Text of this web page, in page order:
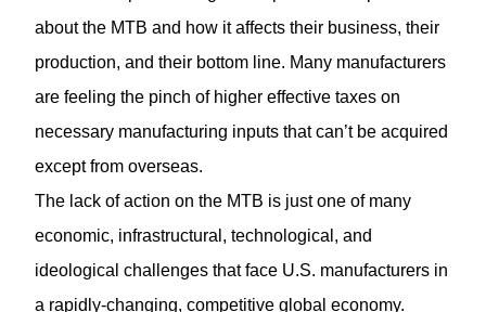
about the MTB and how it affects their business, their
production, and their bottom line. Many manufacturers
are feeling the pinch of higher effective taxes on
necessary manufacturing inputs that can’t be acquired
except from overseas.
The lack of action on the MTB is just one of many
economic, infrastructural, technological, and
ideological challenges that face U.S. manufacturers in
a rapidly-changing, competitive global economy.